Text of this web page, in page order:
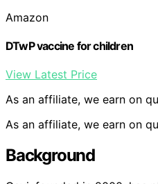
Amazon
DTwP vaccine for children
View Latest Price
As an affiliate, we earn on
As an affiliate, we earn on
Background